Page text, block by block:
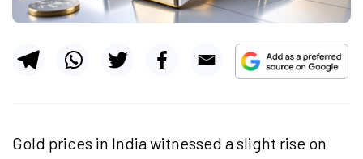
Gold prices in India witnessed a slight rise on